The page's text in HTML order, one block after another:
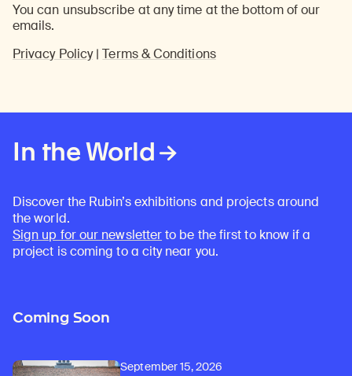
You can unsubscribe at any time at the bottom of our
emails.
Privacy Policy|Terms & Conditions
In the World
Discover the Rubin’s exhibitions and projects around
the world.
Sign up for our newsletterto be the first to know if a
project is coming to a city near you.
Coming Soon
September 15, 2026